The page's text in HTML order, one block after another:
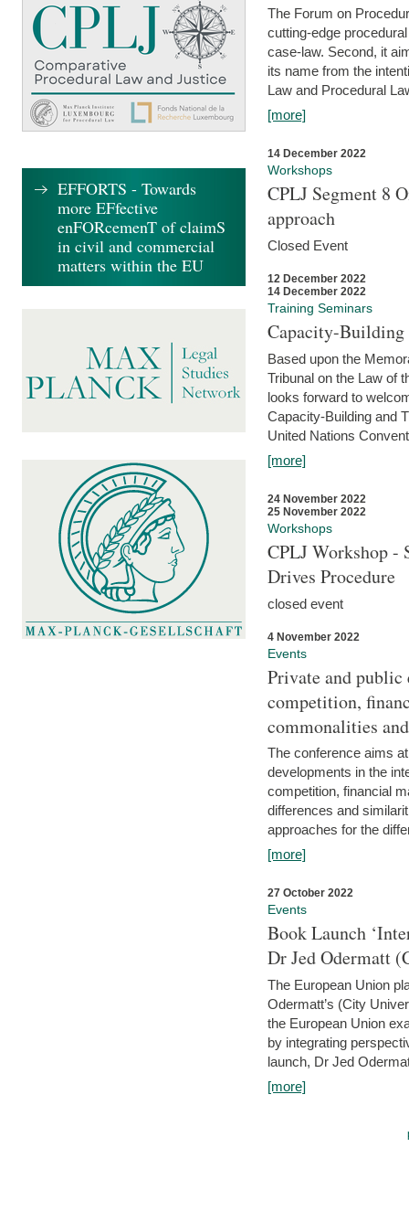
The Forum on
cutting-edge
case-law. Second, it
its name from the
Law and Procedural
[more]
14 December 2022
Workshops
CPLJ Segment 8
approach
Closed Event
12 December 2022
14 December 2022
Training Seminars
Capacity-
Based upon the
Tribunal on the Law of
looks forward to
Capacity-Building and
United Nations
[more]
24 November 2022
25 November 2022
Workshops
CPLJ Workshop -
Drives Procedure
closed event
4 November 2022
Events
Private and
competition,
commonalities
The conference aims
developments in the
competition, financial
differences and
approaches for the
[more]
27 October 2022
Events
Book Launch
Dr Jed Odermatt
The European Union
Odermatt’s (City
the European Union
by integrating
launch, Dr Jed
[more]
EFFORTS - Towards
more EFfective
enFORcemenT of claimS
in civil and commercial
matters within the EU